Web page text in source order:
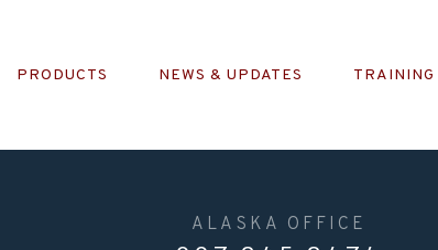
PRODUCTS NEWS & UPDATES TRAINING
ALASKA OFFICE